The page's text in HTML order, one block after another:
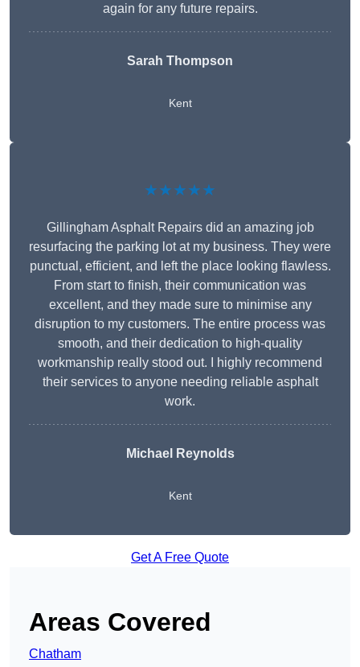
again for any future repairs.
Sarah Thompson
Kent
★★★★★
Gillingham Asphalt Repairs did an amazing job
resurfacing the parking lot at my business. They were
punctual, efficient, and left the place looking flawless.
From start to finish, their communication was
excellent, and they made sure to minimise any
disruption to my customers. The entire process was
smooth, and their dedication to high-quality
workmanship really stood out. I highly recommend
their services to anyone needing reliable asphalt
work.
Michael Reynolds
Kent
Get A Free Quote
Areas Covered
Chatham